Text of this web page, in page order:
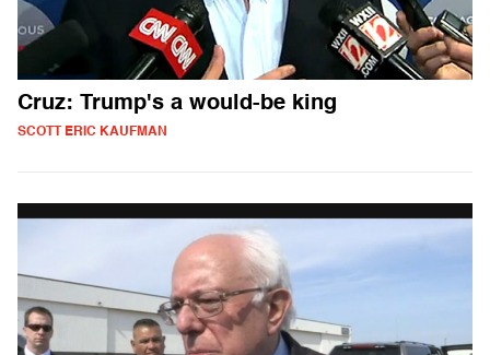
Cruz: Trump's a would-be king
SCOTT ERIC KAUFMAN